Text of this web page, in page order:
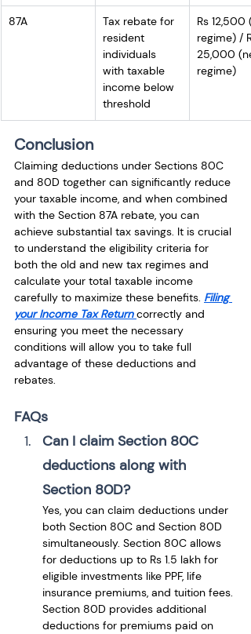
87A
Tax rebate for
resident
individuals
with taxable
income below
threshold
Rs 12,500
regime) /
25,000
regime)
Conclusion
Claiming deductions under Sections 80C
and 80D together can significantly reduce
your taxable income, and when combined
with the Section 87A rebate, you can
achieve substantial tax savings. It is crucial
to understand the eligibility criteria for
both the old and new tax regimes and
calculate your total taxable income
carefully to maximize these benefits. Filing
your Income Tax Return correctly and
ensuring you meet the necessary
conditions will allow you to take full
advantage of these deductions and
rebates.
FAQs
Can I claim Section 80C
deductions along with
Section 80D?
Yes, you can claim deductions under
both Section 80C and Section 80D
simultaneously. Section 80C allows
for deductions up to Rs 1.5 lakh for
eligible investments like PPF, life
insurance premiums, and tuition fees.
Section 80D provides additional
deductions for premiums paid on